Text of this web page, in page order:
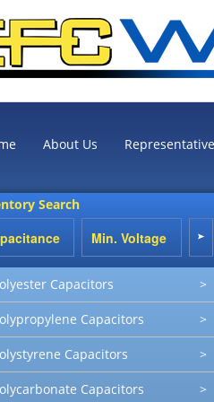
About Us
Search
Capacitors >
Capacitors >
Capacitors >
Capacitors >